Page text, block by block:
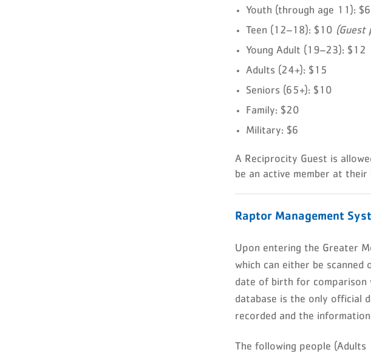
Youth (through age 11): $6
Teen (12–18): $10 (Guest
Young Adult (19–23): $12
Adults (24+): $15
Seniors (65+): $10
Family: $20
Military: $6
A Reciprocity Guest is
be an active member at
Raptor Management
Upon entering the Greater
which can either be scanned
date of birth for comparison
database is the only official
recorded and the
The following people